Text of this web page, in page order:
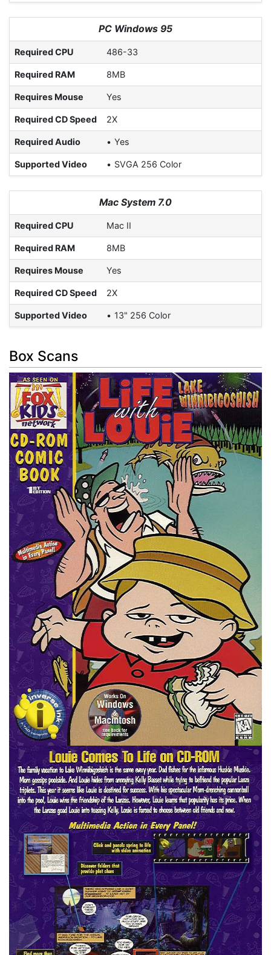
PC Windows 95
Required CPU 486-33
Required RAM 8MB
Requires Mouse Yes
Required CD Speed 2X
Required Audio Yes
Supported Video SVGA 256 Color
Mac System 7.0
Required CPU Mac II
Required RAM 8MB
Requires Mouse Yes
Required CD Speed 2X
Supported Video 13" 256 Color
Box Scans